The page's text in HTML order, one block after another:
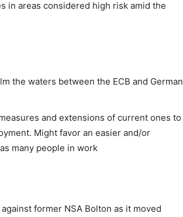
in areas considered high risk amid the
the waters between the ECB and German
and extensions of current ones to
Might favor an easier and/or
many people in work
former NSA Bolton as it moved